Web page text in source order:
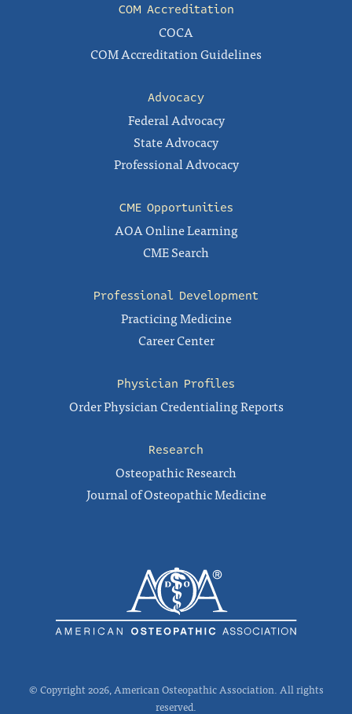
COM Accreditation
COCA
COM Accreditation Guidelines
Advocacy
Federal Advocacy
State Advocacy
Professional Advocacy
CME Opportunities
AOA Online Learning
CME Search
Professional Development
Practicing Medicine
Career Center
Physician Profiles
Order Physician Credentialing Reports
Research
Osteopathic Research
Journal of Osteopathic Medicine
© Copyright 2026, American Osteopathic Association. All rights
reserved.